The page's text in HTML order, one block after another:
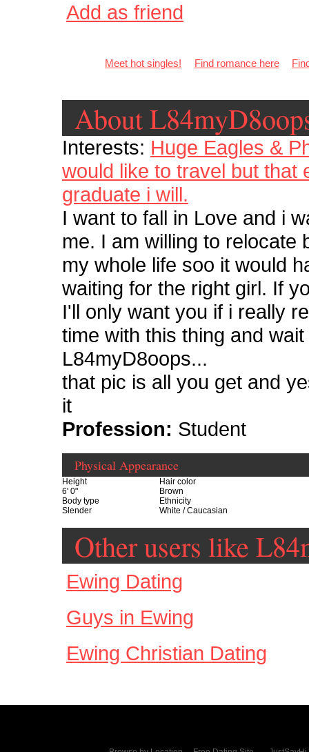
Add as friend
Meet hot singles! Find romance here
About
Interests: Huge Eagles &
would like to travel but that
graduate i will.
I want to fall in Love and i
me. I am willing to relocate
my whole life soo it would
waiting for the right girl. If
I'll only want you if i really
time with this thing and
L84myD8oops...
that pic is all you get and
it
Profession: Student
Physical Appearance
Height
6' 0"
Hair color
Brown
Body type
Slender
Ethnicity
White / Caucasian
Other users like
Ewing Dating
Guys in Ewing
Ewing Christian Dating